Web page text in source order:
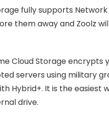
fully supports
them away and Zoolz
Cloud Storage encrypts
servers using military
Hybrid+. It is the easiest
drive.